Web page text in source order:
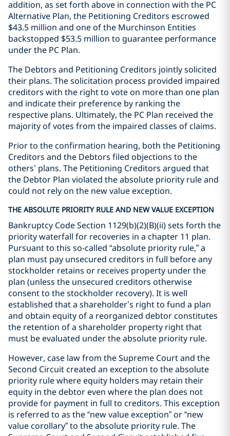
addition, as set forth above in connection with the PC
Alternative Plan, the Petitioning Creditors escrowed
$43.5 million and one of the Murchinson Entities
backstopped $53.5 million to guarantee performance
under the PC Plan.
The Debtors and Petitioning Creditors jointly solicited
their plans. The solicitation process provided impaired
creditors with the right to vote on more than one plan
and indicate their preference by ranking the
respective plans. Ultimately, the PC Plan received the
majority of votes from the impaired classes of claims.
Prior to the confirmation hearing, both the Petitioning
Creditors and the Debtors filed objections to the
others’ plans. The Petitioning Creditors argued that
the Debtor Plan violated the absolute priority rule and
could not rely on the new value exception.
THE ABSOLUTE PRIORITY RULE AND NEW VALUE EXCEPTION
Bankruptcy Code Section 1129(b)(2)(B)(ii) sets forth the
priority waterfall for recoveries in a chapter 11 plan.
Pursuant to this so-called “absolute priority rule,” a
plan must pay unsecured creditors in full before any
stockholder retains or receives property under the
plan (unless the unsecured creditors otherwise
consent to the stockholder recovery). It is well
established that a shareholder’s right to fund a plan
and obtain equity of a reorganized debtor constitutes
the retention of a shareholder property right that
must be evaluated under the absolute priority rule.
However, case law from the Supreme Court and the
Second Circuit created an exception to the absolute
priority rule where equity holders may retain their
equity in the debtor even where the plan does not
provide for payment in full to creditors. This exception
is referred to as the “new value exception” or “new
value corollary” to the absolute priority rule. The